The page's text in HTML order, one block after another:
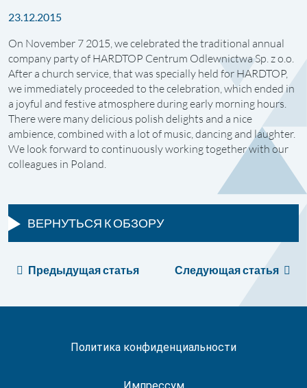
23.12.2015
On November 7 2015, we celebrated the traditional annual
company party of HARDTOP Centrum Odlewnictwa Sp. z o.o.
After a church service, that was specially held for HARDTOP,
we immediately proceeded to the celebration, which ended in
a joyful and festive atmosphere during early morning hours.
There were many delicious polish delights and a nice
ambience, combined with a lot of music, dancing and laughter.
We look forward to continuously working together with our
colleagues in Poland.
ВЕРНУТЬСЯ К ОБЗОРУ
Предыдущая статья Следующая статья
Политика конфиденциальности